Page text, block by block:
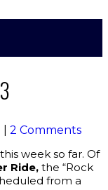
2 Comments
week so far. Of
Ride, the “Rock
from a